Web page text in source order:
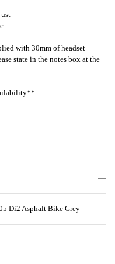
with 30mm of headset
state in the notes box at the
Di2 Asphalt Bike Grey